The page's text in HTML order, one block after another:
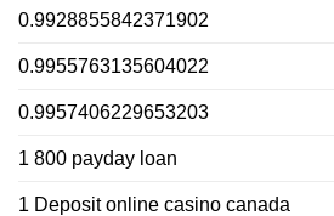
0.9928855842371902
0.9955763135604022
0.9957406229653203
1 800 payday loan
1 Deposit online casino canada